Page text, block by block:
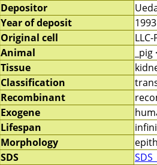
Depositor
Year of deposit
1993
Original cell
LLC-
Animal
Tissue
Classification
Recombinant
Exogene
Lifespan
Morphology
SDS